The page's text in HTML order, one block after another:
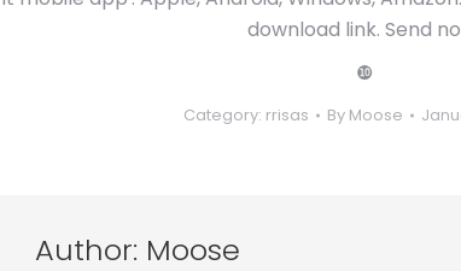
download link. Send
❿
Category: rrisas By Moose
Author: Moose